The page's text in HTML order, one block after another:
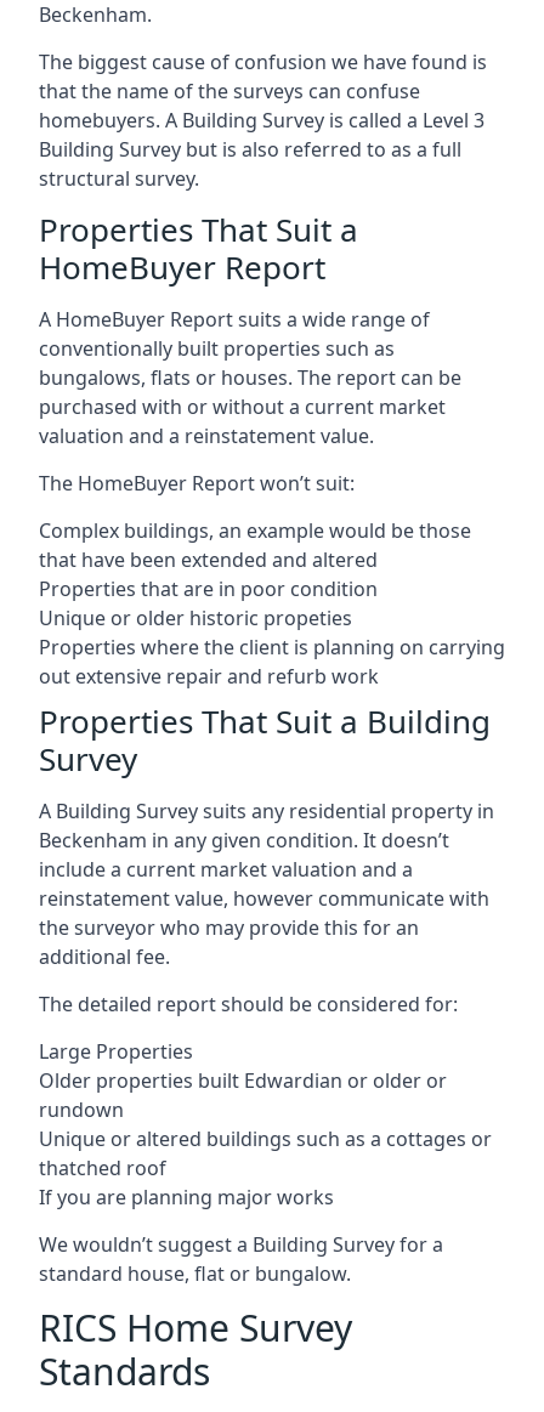
Beckenham.
The biggest cause of confusion we have found is
that the name of the surveys can confuse
homebuyers. A Building Survey is called a Level 3
Building Survey but is also referred to as a full
structural survey.
Properties That Suit a
HomeBuyer Report
A HomeBuyer Report suits a wide range of
conventionally built properties such as
bungalows, flats or houses. The report can be
purchased with or without a current market
valuation and a reinstatement value.
The HomeBuyer Report won’t suit:
Complex buildings, an example would be those
that have been extended and altered
Properties that are in poor condition
Unique or older historic propeties
Properties where the client is planning on carrying
out extensive repair and refurb work
Properties That Suit a Building
Survey
A Building Survey suits any residential property in
Beckenham in any given condition. It doesn’t
include a current market valuation and a
reinstatement value, however communicate with
the surveyor who may provide this for an
additional fee.
The detailed report should be considered for:
Large Properties
Older properties built Edwardian or older or
rundown
Unique or altered buildings such as a cottages or
thatched roof
If you are planning major works
We wouldn’t suggest a Building Survey for a
standard house, flat or bungalow.
RICS Home Survey
Standards